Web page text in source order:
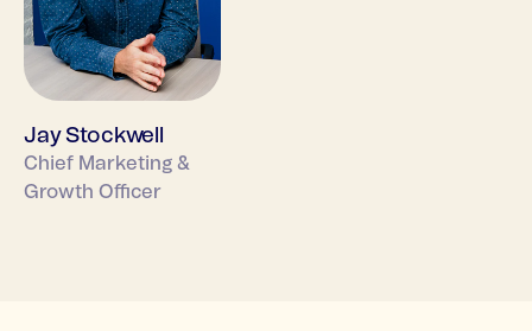
Jay Stockwell
Chief Marketing &
Growth Officer